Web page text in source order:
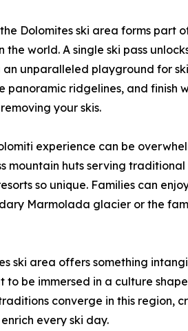
Dolomites ski area forms part
the world. A single ski pass
an unparalleled playground for
panoramic ridgelines, and finish
your skis.
experience can be
mountain huts serving
so unique. Families can
Marmolada glacier or the
ski area offers something
to be immersed in a culture
converge in this region,
every ski day.